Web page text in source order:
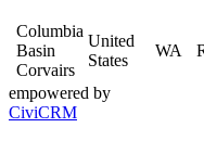
Columbia
Basin
Corvairs
United
States
WA
empowered by
CiviCRM